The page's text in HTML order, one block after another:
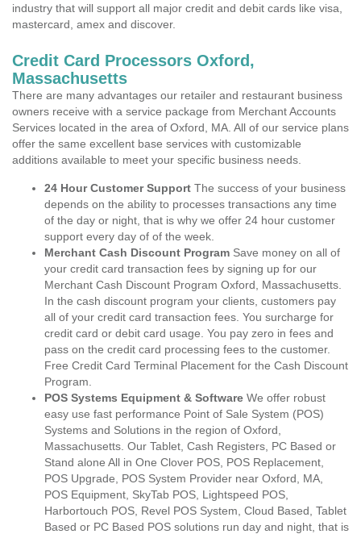
industry that will support all major credit and debit cards like visa,
mastercard, amex and discover.
Credit Card Processors Oxford,
Massachusetts
There are many advantages our retailer and restaurant business
owners receive with a service package from Merchant Accounts
Services located in the area of Oxford, MA. All of our service plans
offer the same excellent base services with customizable
additions available to meet your specific business needs.
24 Hour Customer Support The success of your business
depends on the ability to processes transactions any time
of the day or night, that is why we offer 24 hour customer
support every day of of the week.
Merchant Cash Discount Program Save money on all of
your credit card transaction fees by signing up for our
Merchant Cash Discount Program Oxford, Massachusetts.
In the cash discount program your clients, customers pay
all of your credit card transaction fees. You surcharge for
credit card or debit card usage. You pay zero in fees and
pass on the credit card processing fees to the customer.
Free Credit Card Terminal Placement for the Cash Discount
Program.
POS Systems Equipment & Software We offer robust
easy use fast performance Point of Sale System (POS)
Systems and Solutions in the region of Oxford,
Massachusetts. Our Tablet, Cash Registers, PC Based or
Stand alone All in One Clover POS, POS Replacement,
POS Upgrade, POS System Provider near Oxford, MA,
POS Equipment, SkyTab POS, Lightspeed POS,
Harbortouch POS, Revel POS System, Cloud Based, Tablet
Based or PC Based POS solutions run day and night, that is